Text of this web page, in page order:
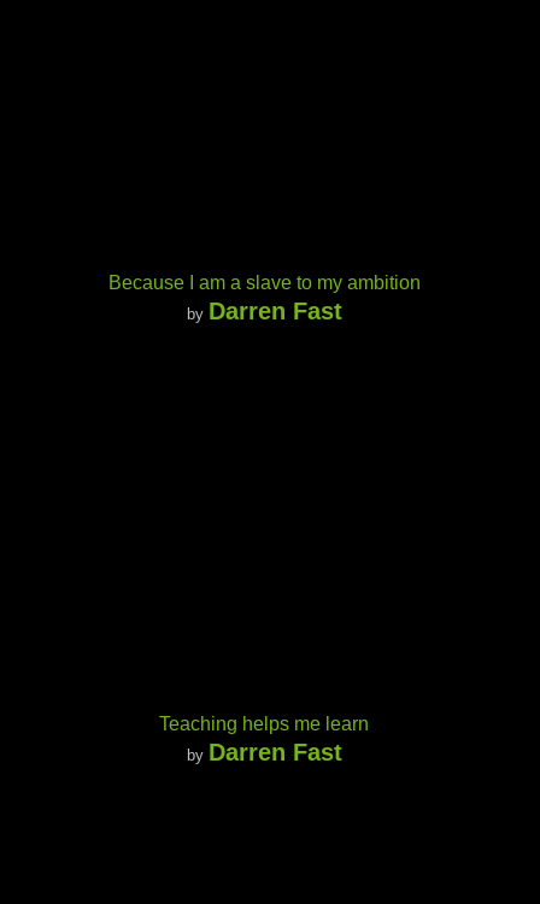
Because I am a slave to my ambition
by Darren Fast
Teaching helps me learn
by Darren Fast